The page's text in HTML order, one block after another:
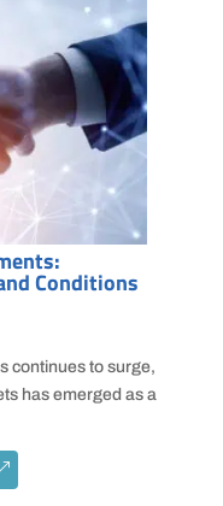
Conditions
continues to surge,
has emerged as a